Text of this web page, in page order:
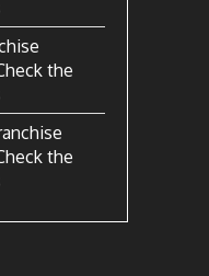
the
the